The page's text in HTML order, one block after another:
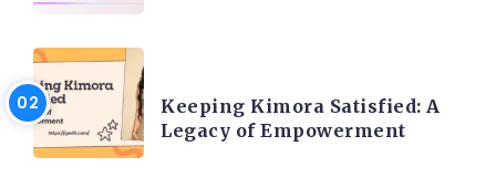
Keeping Kimora Satisfied: A
Legacy of Empowerment